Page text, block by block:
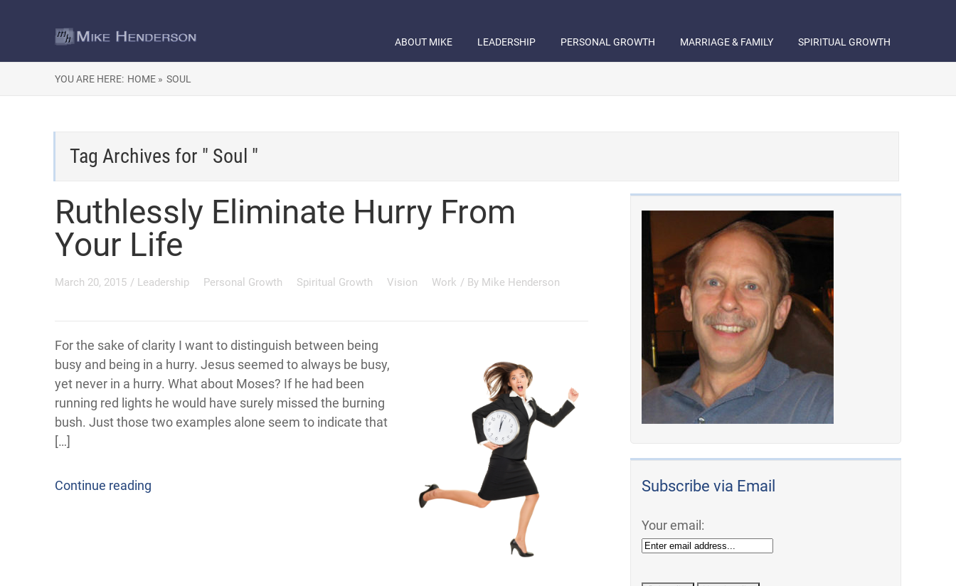
ABOUT MIKE LEADERSHIP PERSONAL GROWTH MARRIAGE & FAMILY SPIRITUAL GROWTH
YOU ARE HERE: HOME » SOUL
Tag Archives for " Soul "
Ruthlessly Eliminate Hurry From
Your Life
March 20, 2015 / Leadership Personal Growth Spiritual Growth Vision Work / By Mike Henderson
For the sake of clarity I want to distinguish between being
busy and being in a hurry. Jesus seemed to always be busy,
yet never in a hurry. What about Moses? If he had been
running red lights he would have surely missed the burning
bush. Just those two examples alone seem to indicate that
[…]
Continue reading Subscribe via Email
Your email: